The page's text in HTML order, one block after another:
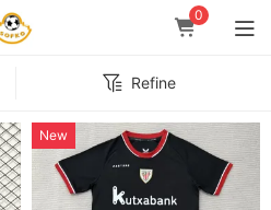
0
Refine
New